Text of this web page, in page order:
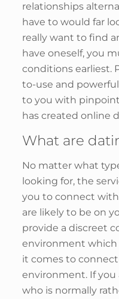
relationships
have to would far
really want to find
have oneself, you
conditions earliest.
to-use and
to you with
has created online
What are
No matter what
looking for, the
you to connect
are likely to be on
provide a discreet
environment which
it comes to
environment. If you
who is normally